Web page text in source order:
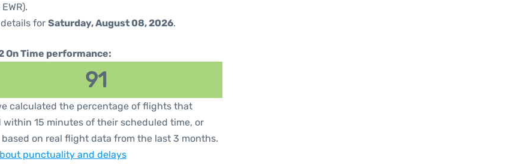
for Saturday, August 08, 2026.
On Time performance:
91
calculated the percentage of flights that
within 15 minutes of their scheduled time, or
based on real flight data from the last 3 months.
punctuality and delays